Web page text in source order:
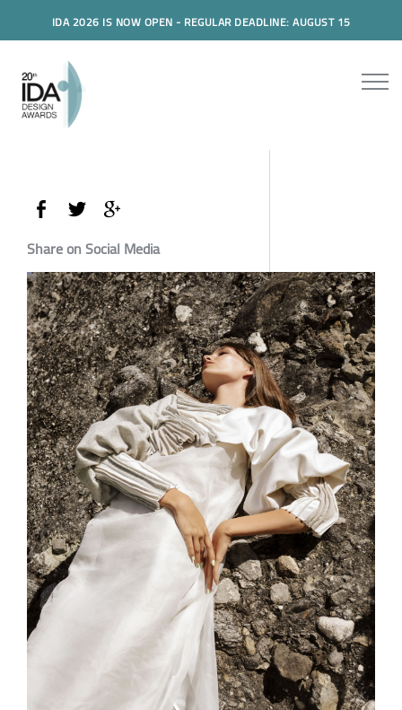
IDA 2026 IS NOW OPEN - REGULAR DEADLINE: AUGUST 15
Share on Social Media